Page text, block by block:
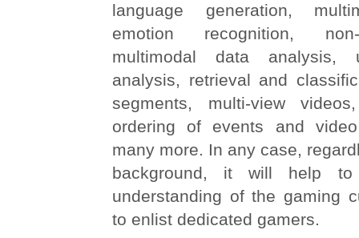
language generation,
emotion recognition,
multimodal data analysis,
analysis, retrieval and
segments, multi-view
ordering of events and
many more. In any case,
background, it will help
understanding of the gaming
to enlist dedicated gamers.